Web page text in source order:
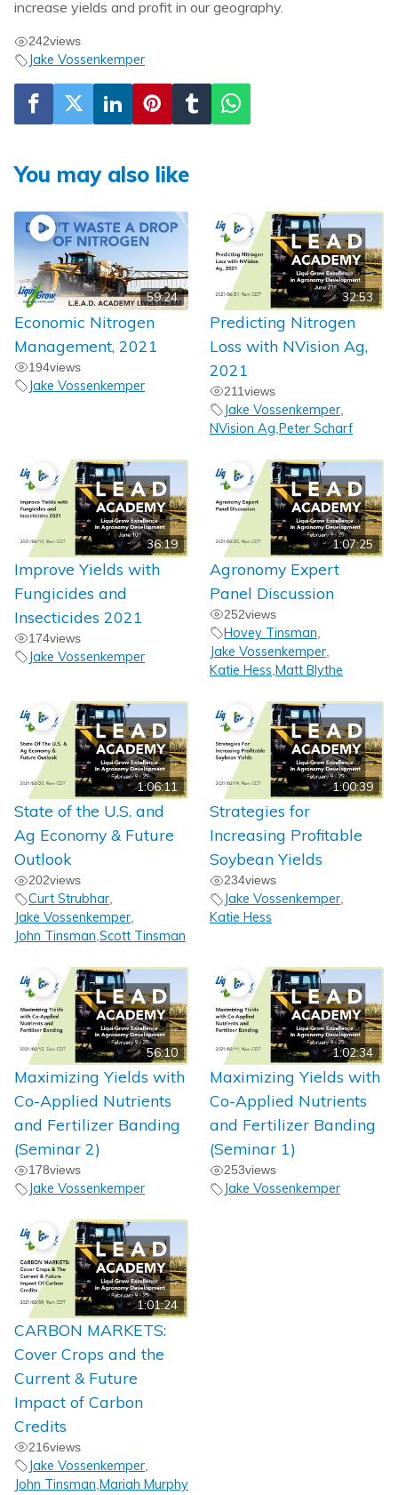
increase yields and profit in our geography.
242views
Jake Vossenkemper
You may also like
59:24
Economic Nitrogen
Management, 2021
194views
Jake Vossenkemper
32:53
Predicting Nitrogen
Loss with NVision Ag,
2021
211views
Jake Vossenkemper
NVision Ag Peter Scharf
36:19
Improve Yields with
Fungicides and
Insecticides 2021
174views
Jake Vossenkemper
1:07:25
Agronomy Expert
Panel Discussion
252views
Hovey Tinsman
Jake Vossenkemper
Katie Hess Matt Blythe
1:06:11
State of the U.S. and
Ag Economy & Future
Outlook
202views
Curt Strubhar
Jake Vossenkemper
John Tinsman Scott Tinsman
1:00:39
Strategies for
Increasing Profitable
Soybean Yields
234views
Jake Vossenkemper
Katie Hess
56:10
Maximizing Yields with
Co-Applied Nutrients
and Fertilizer Banding
(Seminar 2)
178views
Jake Vossenkemper
1:02:34
Maximizing Yields with
Co-Applied Nutrients
and Fertilizer Banding
(Seminar 1)
253views
Jake Vossenkemper
1:01:24
CARBON MARKETS:
Cover Crops and the
Current & Future
Impact of Carbon
Credits
216views
Jake Vossenkemper
John Tinsman Mariah Murphy